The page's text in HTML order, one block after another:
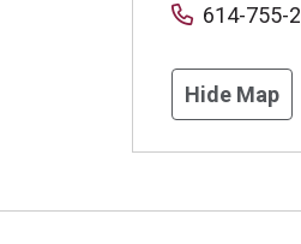
614-755-
Hide Map